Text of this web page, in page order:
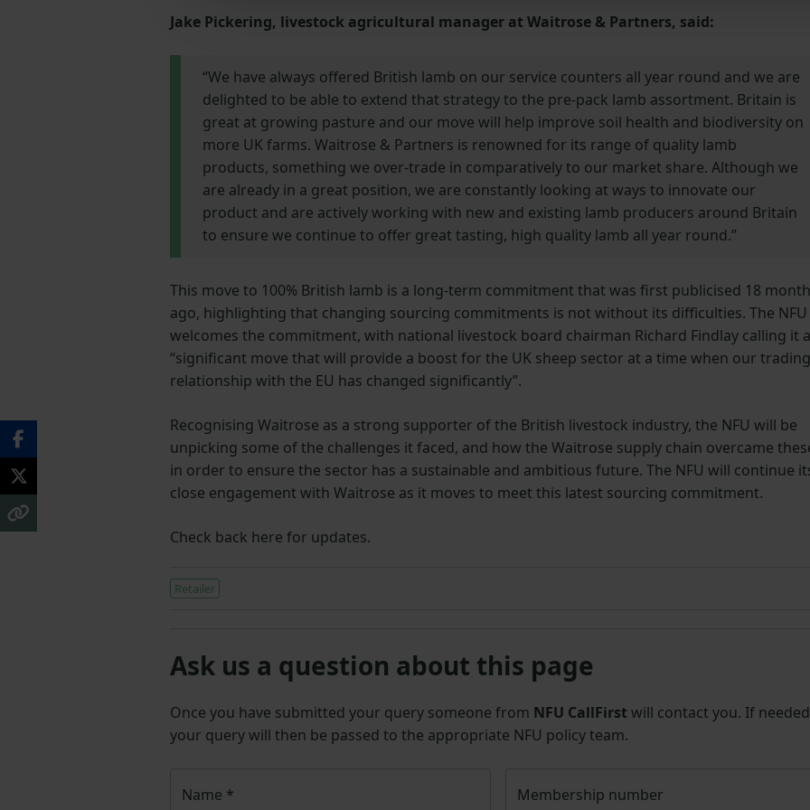
Jake Pickering, livestock agricultural manager at Waitrose & Partners, said:
“We have always offered British lamb on our service counters all year round and we are
delighted to be able to extend that strategy to the pre-pack lamb assortment. Britain is
great at growing pasture and our move will help improve soil health and biodiversity on
more UK farms. Waitrose & Partners is renowned for its range of quality lamb
products, something we over-trade in comparatively to our market share. Although we
are already in a great position, we are constantly looking at ways to innovate our
product and are actively working with new and existing lamb producers around Britain
to ensure we continue to offer great tasting, high quality lamb all year round.”
This move to 100% British lamb is a long-term commitment that was first publicised 18
ago, highlighting that changing sourcing commitments is not without its difficulties. The NFU
welcomes the commitment, with national livestock board chairman Richard Findlay calling it a
“significant move that will provide a boost for the UK sheep sector at a time when our trading
relationship with the EU has changed significantly”.
Recognising Waitrose as a strong supporter of the British livestock industry, the NFU will be
unpicking some of the challenges it faced, and how the Waitrose supply chain overcame
in order to ensure the sector has a sustainable and ambitious future. The NFU will continue
close engagement with Waitrose as it moves to meet this latest sourcing commitment.
Check back here for updates.
Retailer
Ask us a question about this page
Once you have submitted your query someone from NFU CallFirst will contact you. If
your query will then be passed to the appropriate NFU policy team.
Name * Membership number